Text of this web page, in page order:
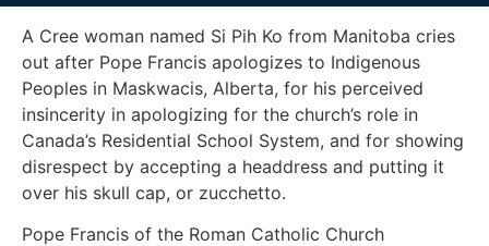
A Cree woman named Si Pih Ko from Manitoba cries
out after Pope Francis apologizes to Indigenous
Peoples in Maskwacis, Alberta, for his perceived
insincerity in apologizing for the church’s role in
Canada’s Residential School System, and for showing
disrespect by accepting a headdress and putting it
over his skull cap, or zucchetto.
Pope Francis of the Roman Catholic Church